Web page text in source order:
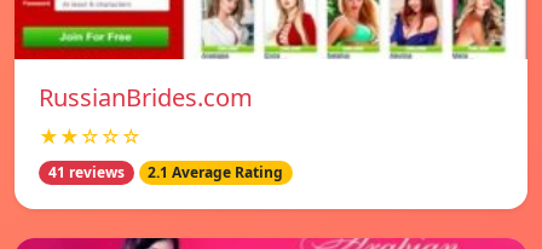
RussianBrides.com
★★☆☆☆
41 reviews 2.1 Average Rating